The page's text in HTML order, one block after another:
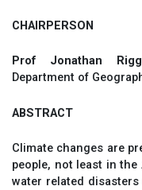
CHAIRPERSON
Prof Jonathan Rigg
Department of
ABSTRACT
Climate changes are
people, not least in
water related disasters